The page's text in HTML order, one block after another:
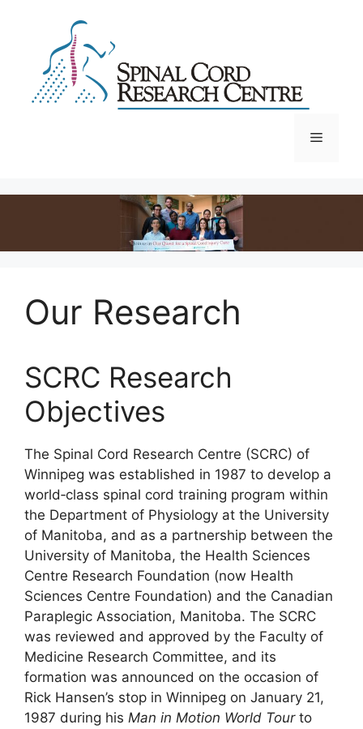
Menu
Our Research
SCRC Research
Objectives
The Spinal Cord Research Centre (SCRC) of
Winnipeg was established in 1987 to develop a
world‐class spinal cord training program within
the Department of Physiology at the University
of Manitoba, and as a partnership between the
University of Manitoba, the Health Sciences
Centre Research Foundation (now Health
Sciences Centre Foundation) and the Canadian
Paraplegic Association, Manitoba. The SCRC
was reviewed and approved by the Faculty of
Medicine Research Committee, and its
formation was announced on the occasion of
Rick Hansen’s stop in Winnipeg on January 21,
1987 during his Man in Motion World Tourto